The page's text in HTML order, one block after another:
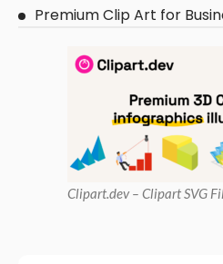
Premium Clip Art for
Clipart.dev – Clipart SVG